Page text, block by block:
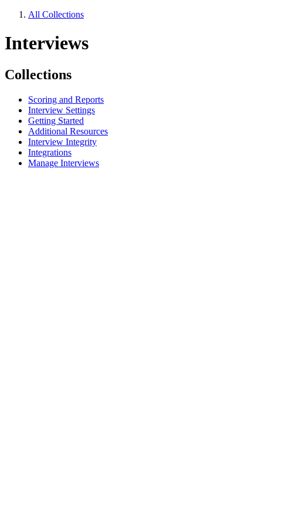
All Collections
Interviews
Collections
Scoring and Reports
Interview Settings
Getting Started
Additional Resources
Interview Integrity
Integrations
Manage Interviews